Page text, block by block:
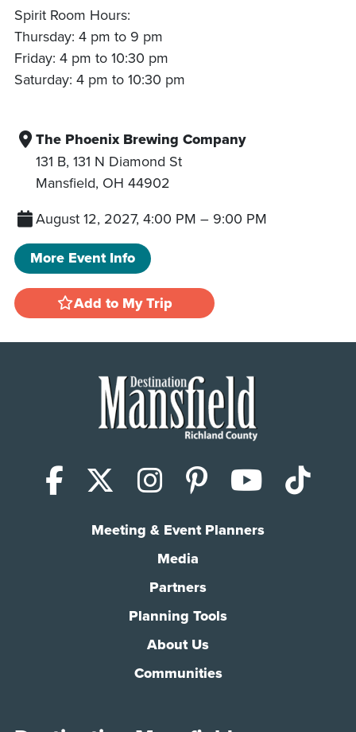
Spirit Room Hours:
Thursday: 4 pm to 9 pm
Friday: 4 pm to 10:30 pm
Saturday: 4 pm to 10:30 pm
The Phoenix Brewing Company
131 B, 131 N Diamond St
Mansfield, OH 44902
August 12, 2027, 4:00 PM – 9:00 PM
More Event Info
Add to My Trip
Facebook
X (Twitter)
Instagram
Pinterest
Meeting & Event Planners
Media
Partners
Planning Tools
About Us
Communities